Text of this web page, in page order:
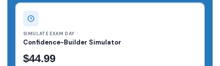
SIMULATE EXAM DAY
Confidence-Builder Simulator
$44.99